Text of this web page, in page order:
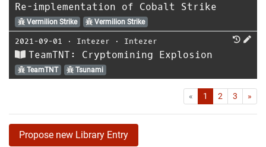
Re-implementation of Cobalt Strike
Vermilion Strike Vermilion Strike
2021-09-01 ⋅ Intezer ⋅ Intezer
TeamTNT: Cryptomining Explosion
TeamTNT Tsunami
« First1 2 3 »
Propose new Library Entry